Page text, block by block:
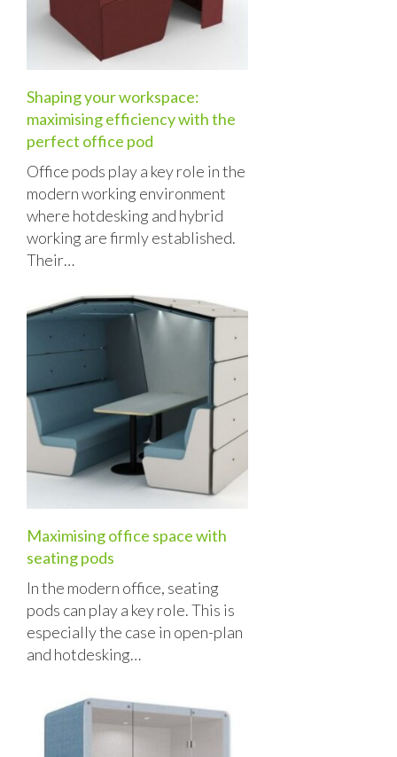
Shaping your workspace:
maximising efficiency with the
perfect office pod
Office pods play a key role in the
modern working environment
where hotdesking and hybrid
working are firmly established.
Their…
Maximising office space with
seating pods
In the modern office, seating
pods can play a key role. This is
especially the case in open-plan
and hotdesking…